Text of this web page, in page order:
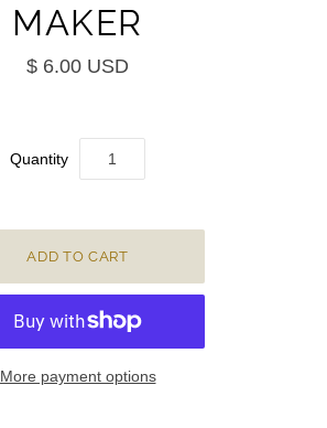
MAKER
$ 6.00 USD
Quantity
More payment options